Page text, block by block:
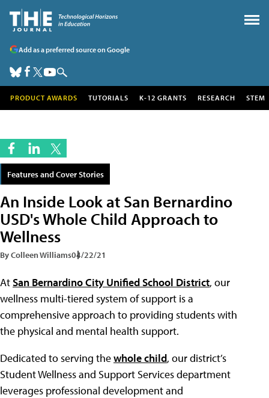
Add as a preferred source on Google
PRODUCT AWARDS TUTORIALS K-12 GRANTS RESEARCH STEM
Features and Cover Stories
An Inside Look at San Bernardino
USD's Whole Child Approach to
Wellness
By Colleen Williams04/22/21
AtSan Bernardino City Unified School District, our
wellness multi-tiered system of support is a
comprehensive approach to providing students with
the physical and mental health support.
Dedicated to serving thewhole child, our district’s
Student Wellness and Support Services department
leverages professional development and